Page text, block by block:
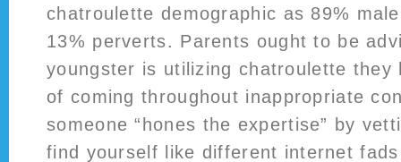
chatroulette demographic as 89%
13% perverts. Parents ought to be
youngster is utilizing chatroulette they
of coming throughout inappropriate
someone “hones the expertise” by
find yourself like different internet